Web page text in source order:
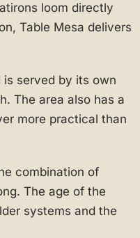
loom directly
Table Mesa delivers
is served by its own
The area also has a
more practical than
combination of
The age of the
systems and the